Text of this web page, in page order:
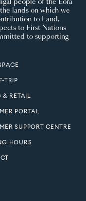
lands on which we
to Land,
to First Nations
to supporting
TRIP
& RETAIL
PORTAL
SUPPORT CENTRE
HOURS